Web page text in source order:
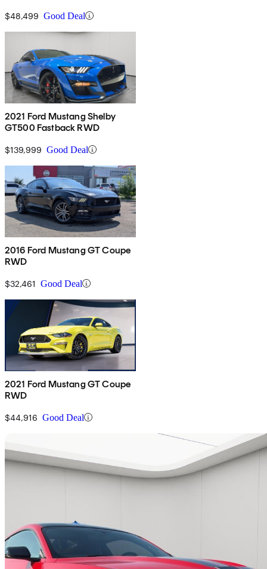
$48,499 Good Deal
2021 Ford Mustang Shelby
GT500 Fastback RWD
$139,999 Good Deal
2016 Ford Mustang GT Coupe
RWD
$32,461 Good Deal
2021 Ford Mustang GT Coupe
RWD
$44,916 Good Deal